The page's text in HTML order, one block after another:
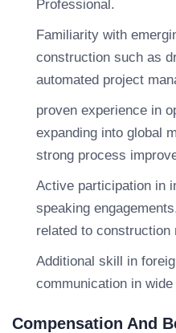
Professional.
Familiarity with
construction such as
automated project
proven experience in
expanding into global
strong process
Active participation in
speaking
related to construction
Additional skill in
communication in
Compensation And